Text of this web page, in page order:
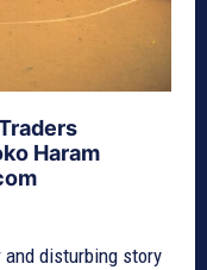
Haram
disturbing story